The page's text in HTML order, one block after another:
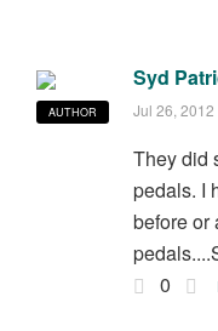
AUTHOR
Syd
Jul 26, 2012
They did
pedals. I
before or
0